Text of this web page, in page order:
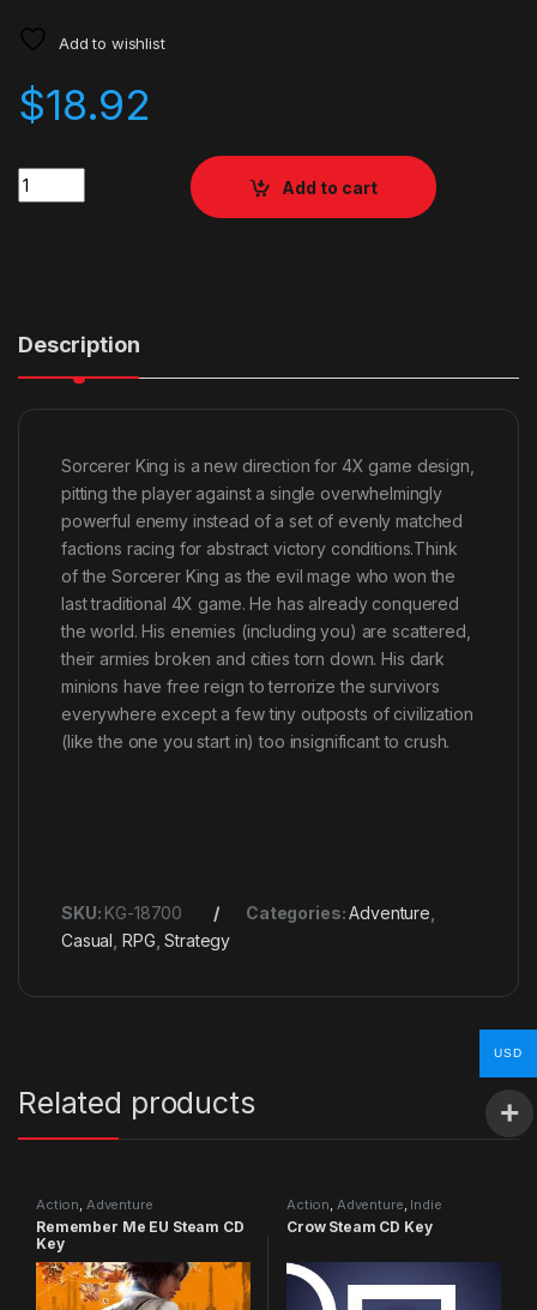
Add to wishlist
$18.92
Quantity
Add to cart
Description
Sorcerer King is a new direction for 4X game design,
pitting the player against a single overwhelmingly
powerful enemy instead of a set of evenly matched
factions racing for abstract victory conditions.Think
of the Sorcerer King as the evil mage who won the
last traditional 4X game. He has already conquered
the world. His enemies (including you) are scattered,
their armies broken and cities torn down. His dark
minions have free reign to terrorize the survivors
everywhere except a few tiny outposts of civilization
(like the one you start in) too insignificant to crush.
SKU: KG-18700 Categories:Adventure
Casual RPG ,Strategy
Related products
Action, Adventure
Remember Me EU Steam CD
Key
Action, Adventure, Indie
Crow Steam CD Key
USD